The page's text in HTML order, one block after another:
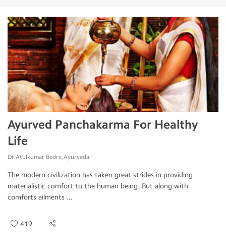
Ayurved Panchakarma For Healthy
Life
Dr.Atulkumar Bedre, Ayurveda
The modern civilization has taken great strides in providing
materialistic comfort to the human being. But along with
comforts ailments ...
419